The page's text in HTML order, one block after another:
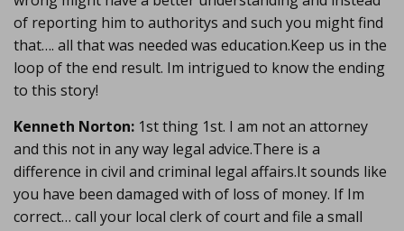
of reporting him to authoritys and such you might find
that…. all that was needed was education.Keep us in the
loop of the end result. Im intrigued to know the ending
to this story!
Kenneth Norton: 1st thing 1st. I am not an attorney
and this not in any way legal advice.There is a
difference in civil and criminal legal affairs.It sounds like
you have been damaged with of loss of money. If Im
correct… call your local clerk of court and file a small